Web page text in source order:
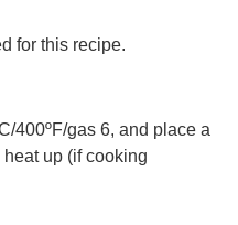
for this recipe.
400ºF/gas 6, and place a
up (if cooking